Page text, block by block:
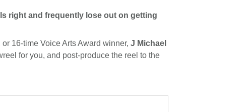
right and frequently lose out on getting
or 16-time Voice Arts Award winner, J Michael
for you, and post-produce the reel to the